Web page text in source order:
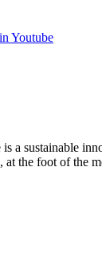
Youtube
a sustainable
at the foot of the